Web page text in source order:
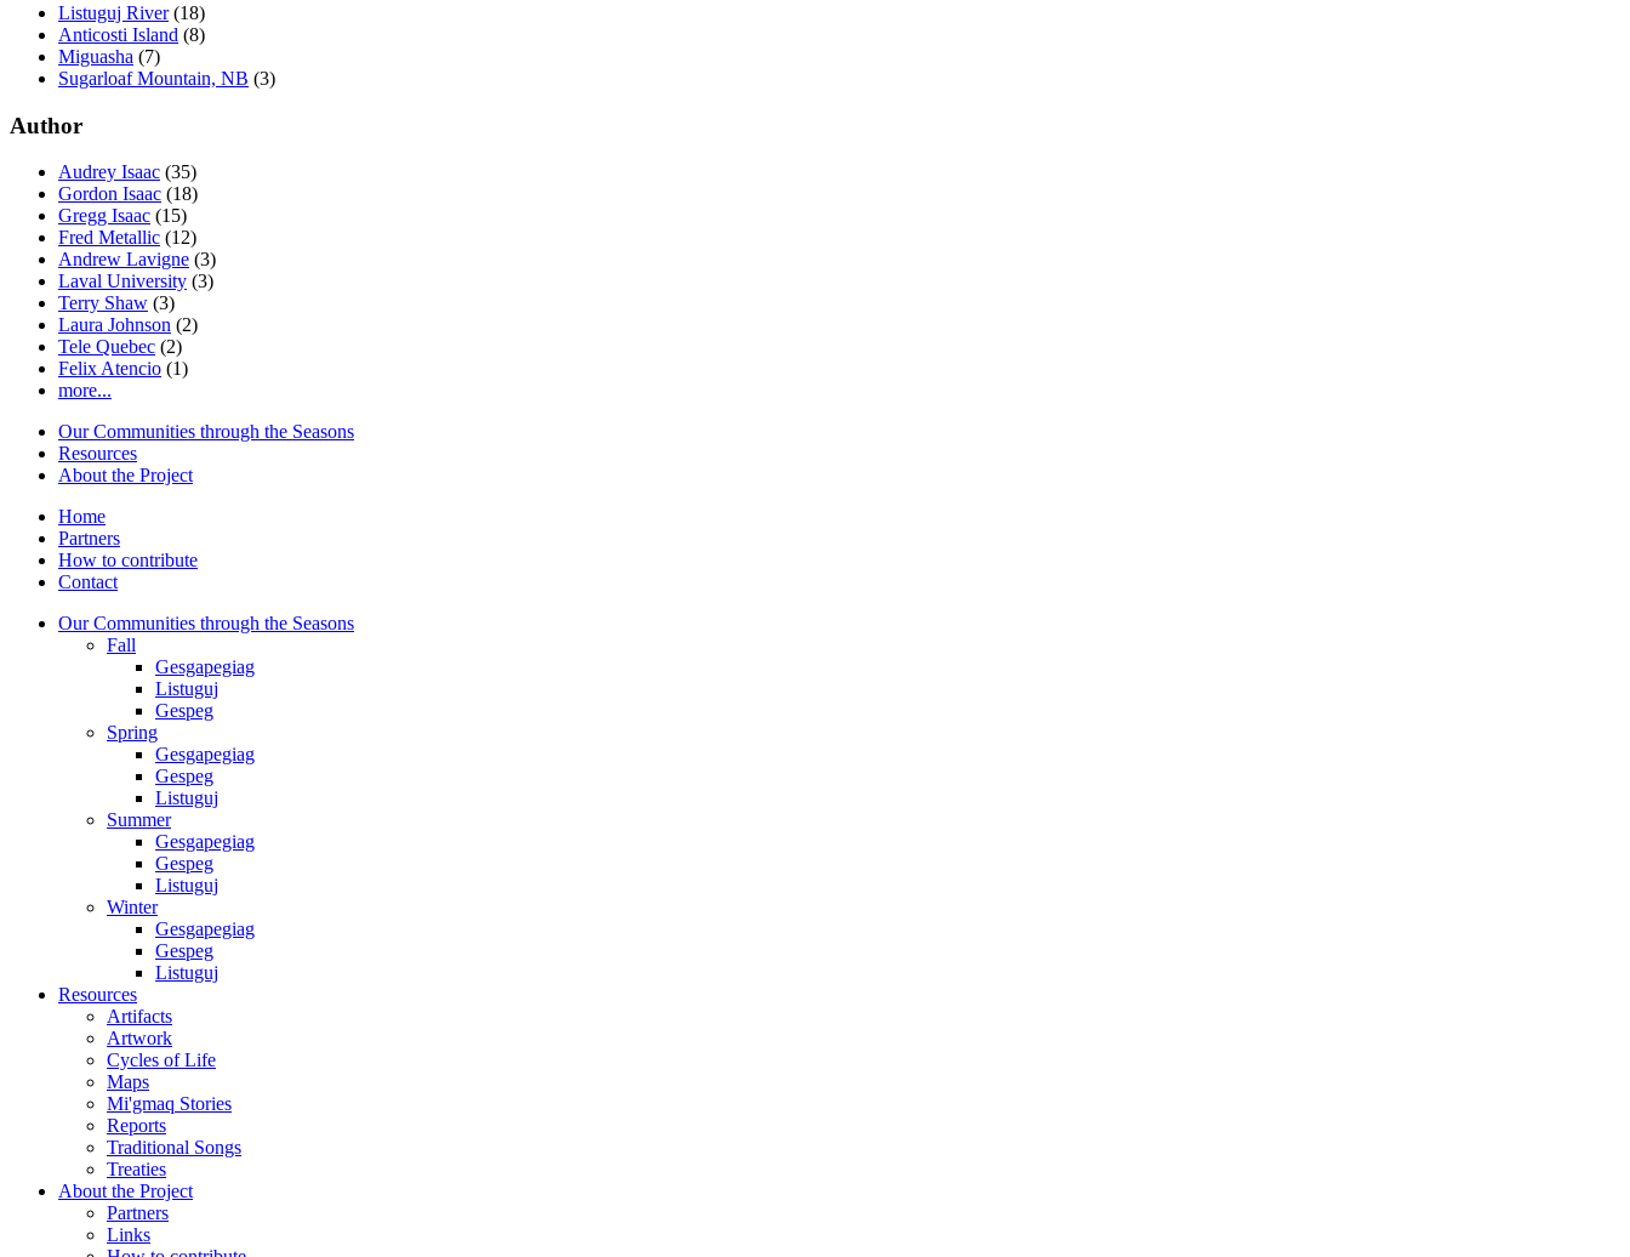
Listuguj River(18)
Anticosti Island (8)
Miguasha (7)
Sugarloaf Mountain, NB (3)
Author
Audrey Isaac (35)
Gordon Isaac (18)
Gregg Isaac (15)
Fred Metallic (12)
Andrew Lavigne (3)
Laval University (3)
Terry Shaw (3)
Laura Johnson (2)
Tele Quebec (2)
Felix Atencio (1)
more...
Our Communities through the Seasons
Resources
About the Project
Home
Partners
How to contribute
Contact
Our Communities through the Seasons
Fall
Gesgapegiag
Listuguj
Gespeg
Spring
Gesgapegiag
Gespeg
Listuguj
Summer
Gesgapegiag
Gespeg
Listuguj
Winter
Gesgapegiag
Gespeg
Listuguj
Resources
Artifacts
Artwork
Cycles of Life
Maps
Mi'gmaq Stories
Reports
Traditional Songs
Treaties
About the Project
Partners
Links